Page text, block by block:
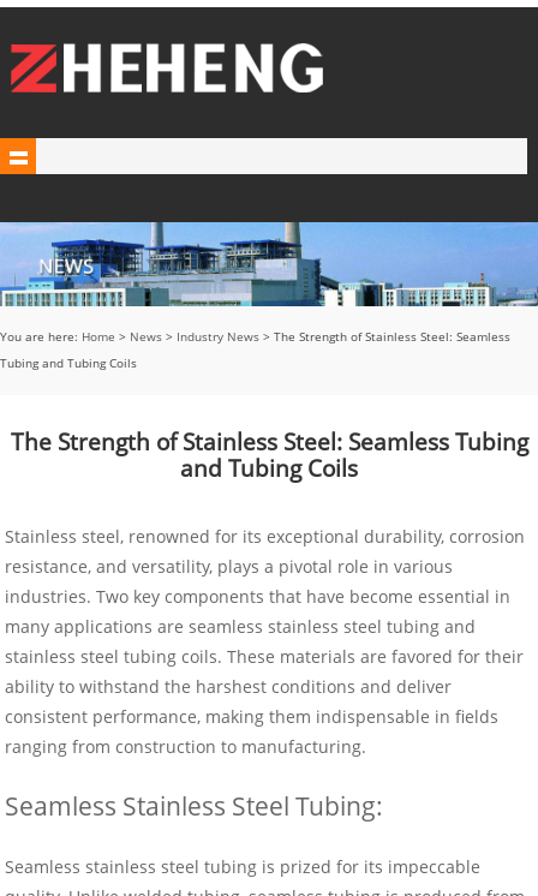
You are here: Home > News > Industry News > The Strength of Stainless Steel: Seamless
Tubing and Tubing Coils
The Strength of Stainless Steel: Seamless Tubing
and Tubing Coils
Stainless steel, renowned for its exceptional durability, corrosion
resistance, and versatility, plays a pivotal role in various
industries. Two key components that have become essential in
many applications are seamless stainless steel tubing and
stainless steel tubing coils. These materials are favored for their
ability to withstand the harshest conditions and deliver
consistent performance, making them indispensable in fields
ranging from construction to manufacturing.
Seamless Stainless Steel Tubing:
Seamless stainless steel tubing is prized for its impeccable